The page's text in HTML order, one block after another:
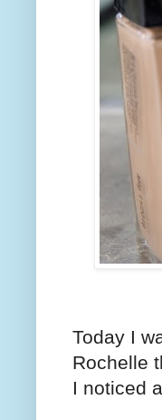
Today I
Rochelle
I noticed